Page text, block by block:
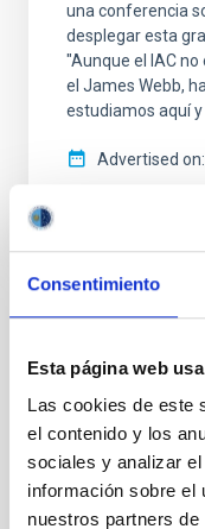
Consentimiento
Esta página web
Las cookies de este
el contenido y los
sociales y analizar
información sobre el
nuestros partners
una conferencia
desplegar esta
"Aunque el IAC
el James Webb,
estudiamos aquí
Advertised on
PRESS RELEASE
SCOPE
OUTREACH